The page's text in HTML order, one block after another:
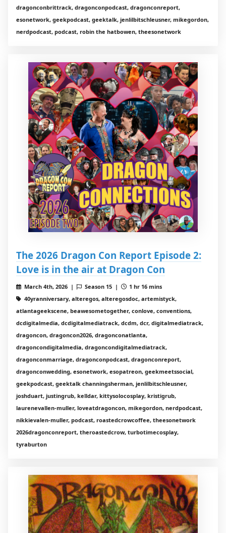
dragonconbrittrack, dragonconpodcast, dragonconreport,
esonetwork, geekpodcast, geektalk, jenlilbitschleusner, mikegordon,
nerdpodcast, podcast, robin the hatbowen, theesonetwork
The 2026 Dragon Con Report Episode 2:
Love is in the air at Dragon Con
March 4th, 2026 | Season 15 |
1 hr 16 mins
40yranniversary, alteregos, alteregosdoc, artemistyck,
atlantageekscene, beawesometogether, conlove, conventions,
dcdigitalmedia, dcdigitalmediatrack, dcdm, dcr, digitalmediatrack,
dragoncon, dragoncon2026, dragonconatlanta,
dragoncondigitalmedia, dragoncondigitalmediatrack,
dragonconmarriage, dragonconpodcast, dragonconreport,
dragonconwedding, esonetwork, esopatreon, geekmeetssocial,
geekpodcast, geektalk channingsherman, jenlilbitschleusner,
joshduart, justingrub, kelldar, kittysolocosplay, kristigrub,
laurenevallen-muller, loveatdragoncon, mikegordon, nerdpodcast,
nikkievalen-muller, podcast, roastedcrowcoffee, theesonetwork
2026dragonconreport, theroastedcrow, turbotimecosplay,
tyraburton